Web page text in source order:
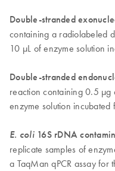
Double-stranded
containing a radiolabeled
10 µL of enzyme solution
Double-stranded
reaction containing 0.5
enzyme solution
E. coli 16S rDNA
replicate samples of
a TaqMan qPCR assay for